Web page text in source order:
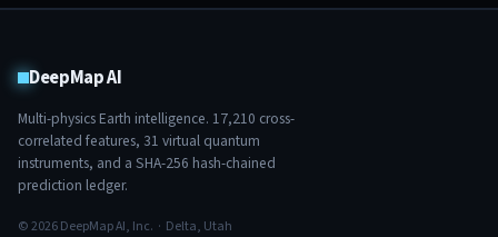
DeepMap AI
Multi-physics Earth intelligence. 17,210 cross-
correlated features, 31 virtual quantum
instruments, and a SHA-256 hash-chained
prediction ledger.
© 2026 DeepMap AI, Inc. · Delta, Utah